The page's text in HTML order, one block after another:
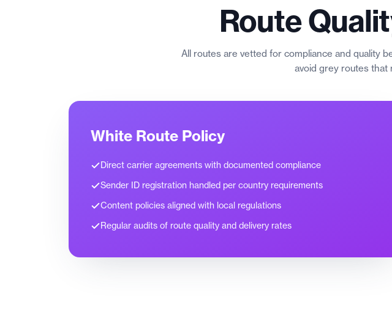
Route
All routes are vetted for compliance and quality
avoid grey routes that
White Route Policy
Direct carrier agreements with documented compliance
Sender ID registration handled per country requirements
Content policies aligned with local regulations
Regular audits of route quality and delivery rates